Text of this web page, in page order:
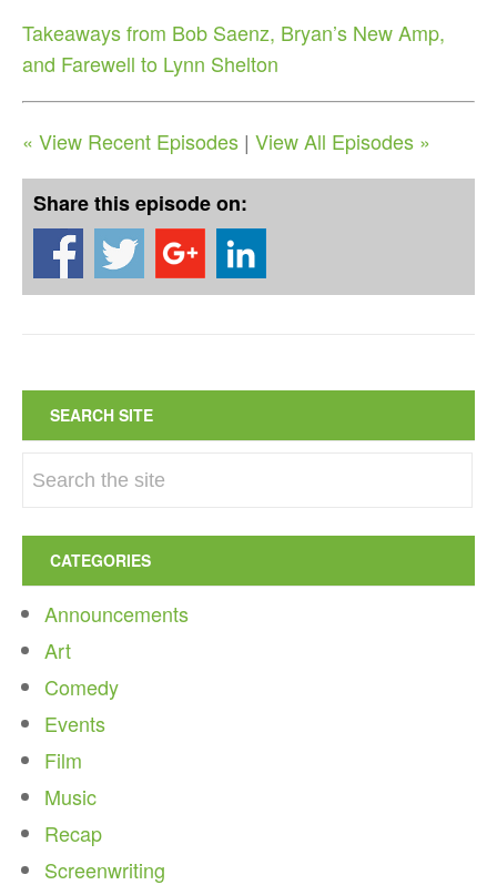
Takeaways from Bob Saenz, Bryan’s New Amp,
and Farewell to Lynn Shelton
« View Recent Episodes | View All Episodes »
Share this episode on:
SEARCH SITE
CATEGORIES
Announcements
Art
Comedy
Events
Film
Music
Recap
Screenwriting